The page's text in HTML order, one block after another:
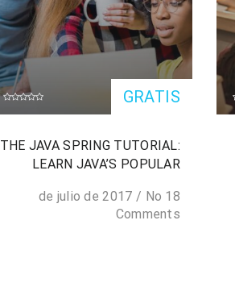
GRATIS
THE JAVA SPRING TUTORIAL:
LEARN JAVA’S POPULAR
18 de julio de 2017
/ No
Comments